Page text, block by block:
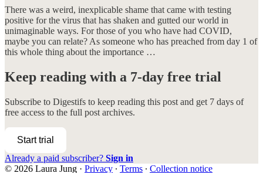
There was a weird, inexplicable shame that came with testing
positive for the virus that has shaken and gutted our world in
unimaginable ways. For those of you who have had COVID,
maybe you can relate? As someone who has preached from day 1 of
this whole thing about the importance …
Keep reading with a 7-day free trial
Subscribe to Digestifs to keep reading this post and get 7 days of
free access to the full post archives.
Start trial
Already a paid subscriber? Sign in
© 2026 Laura Jung · Privacy ∙ Terms ∙ Collection notice